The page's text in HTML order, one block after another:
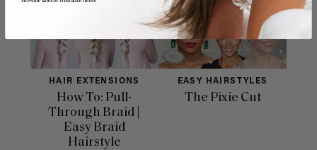
HAIR EXTENSIONS
How To: Pull-
Through Braid |
Easy Braid
Hairstyle
EASY HAIRSTYLES
The Pixie Cut